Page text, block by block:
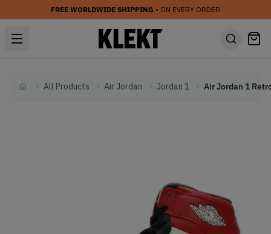
FREE WORLDWIDE SHIPPING • ON EVERY ORDER
HomeAll Products Air Jordan Jordan 1